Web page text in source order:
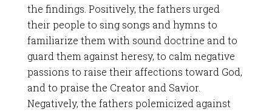
the findings. Positively, the fathers urged
their people to sing songs and hymns to
familiarize them with sound doctrine and to
guard them against heresy, to calm negative
passions to raise their affections toward God,
and to praise the Creator and Savior.
Negatively, the fathers polemicized against